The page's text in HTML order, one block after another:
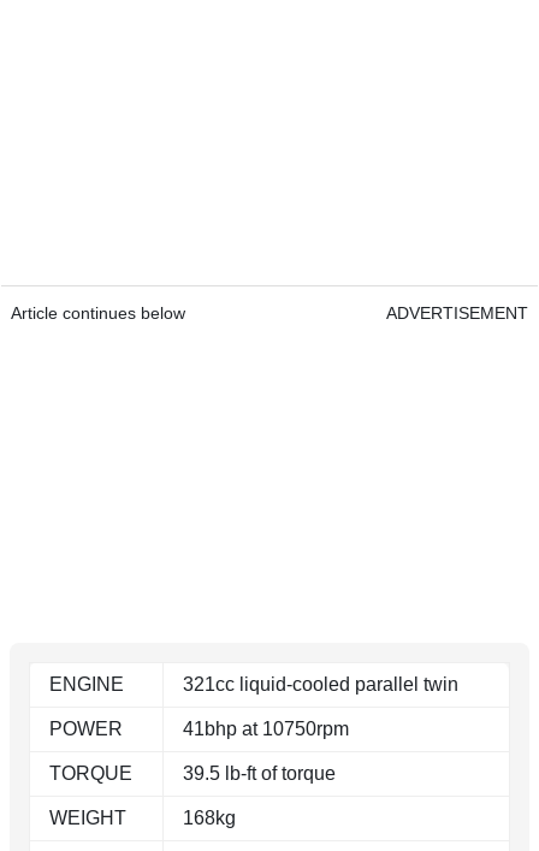
Article continues below ADVERTISEMENT
ENGINE 321cc liquid-cooled parallel twin
POWER 41bhp at 10750rpm
TORQUE 39.5 lb-ft of torque
WEIGHT 168kg